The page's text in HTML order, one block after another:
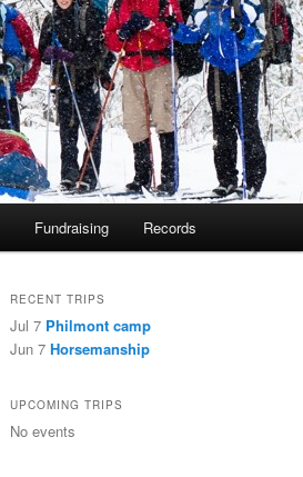
Fundraising Records
RECENT TRIPS
Jul 7 Philmont camp
Jun 7 Horsemanship
UPCOMING TRIPS
No events